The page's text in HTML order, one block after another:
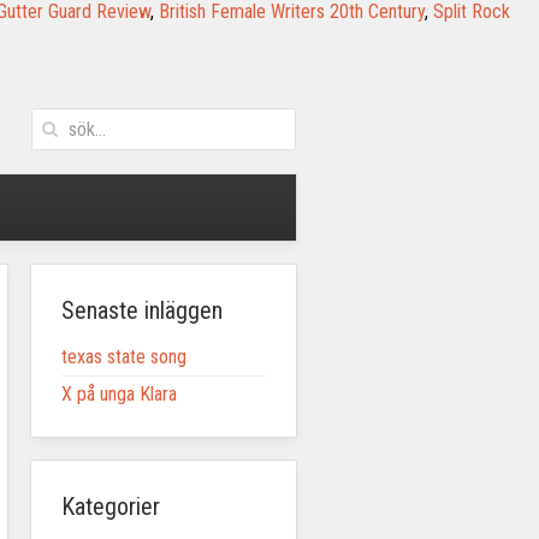
Guard Review, British Female Writers 20th Century, Split Rock
Senaste inläggen
texas state song
X på unga Klara
Kategorier